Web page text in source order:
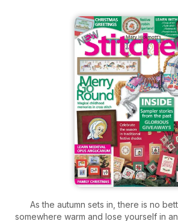
As the autumn sets in, there is no
somewhere warm and lose yourself in